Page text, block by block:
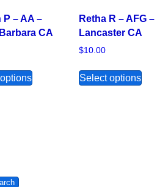
variants. The options may
P – AA –
CA
This product has multiple
Retha R – AFG –
Lancaster CA
$10.00
Select options